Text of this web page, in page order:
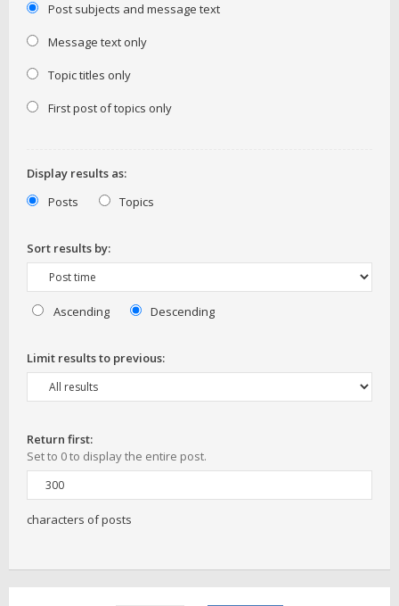
Post subjects and message text
Message text only
Topic titles only
First post of topics only
Display results as:
Posts
Topics
Sort results by:
Ascending Descending
Limit results to previous:
Return first:
Set to 0 to display the entire post.
characters of posts